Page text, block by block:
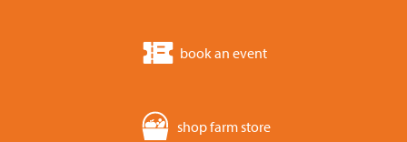
book an event
shop farm store